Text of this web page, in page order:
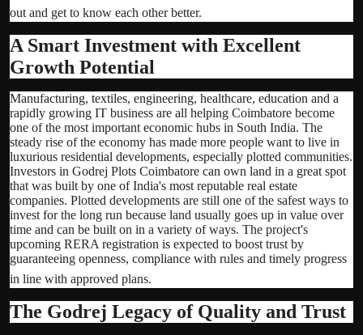
out and get to know each other better.
A Smart Investment with Excellent
Growth Potential
Manufacturing, textiles, engineering, healthcare, education and a
rapidly growing IT business are all helping Coimbatore become
one of the most important economic hubs in South India. The
steady rise of the economy has made more people want to live in
luxurious residential developments, especially plotted communities.
Investors in Godrej Plots Coimbatore can own land in a great spot
that was built by one of India's most reputable real estate
companies. Plotted developments are still one of the safest ways to
invest for the long run because land usually goes up in value over
time and can be built on in a variety of ways. The project's
upcoming RERA registration is expected to boost trust by
guaranteeing openness, compliance with rules and timely progress
in line with approved plans.
The Godrej Legacy of Quality and Trust